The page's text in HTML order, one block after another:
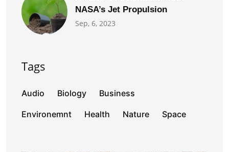
NASA’s Jet Propulsion
Sep, 6, 2023
Tags
Audio Biology Business
Environemnt Health Nature Space